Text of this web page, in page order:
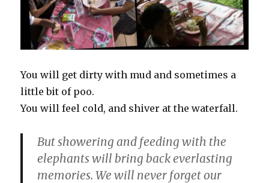
You will get dirty with mud and sometimes a
little bit of poo.
You will feel cold, and shiver at the waterfall.
But showering and feeding with the
elephants will bring back everlasting
memories. We will never forget our